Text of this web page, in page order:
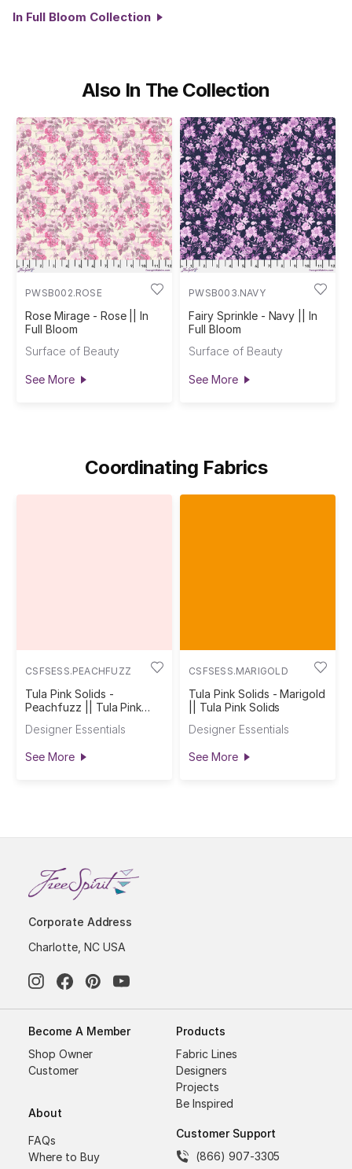
In Full Bloom Collection
Also In The Collection
PWSB002.ROSE
Rose Mirage - Rose || In
Full Bloom
Surface of Beauty
See More
PWSB003.NAVY
Fairy Sprinkle - Navy || In
Full Bloom
Surface of Beauty
See More
Coordinating Fabrics
CSFSESS.PEACHFUZZ
Tula Pink Solids -
Peachfuzz || Tula Pink
Designer Essentials
See More
CSFSESS.MARIGOLD
Tula Pink Solids - Marigold
|| Tula Pink Solids
Designer Essentials
See More
Corporate Address
Charlotte, NC USA
Become A Member
Shop Owner
Customer
About
FAQs
Where to Buy
Products
Fabric Lines
Designers
Projects
Be Inspired
Customer Support
(866) 907-3305